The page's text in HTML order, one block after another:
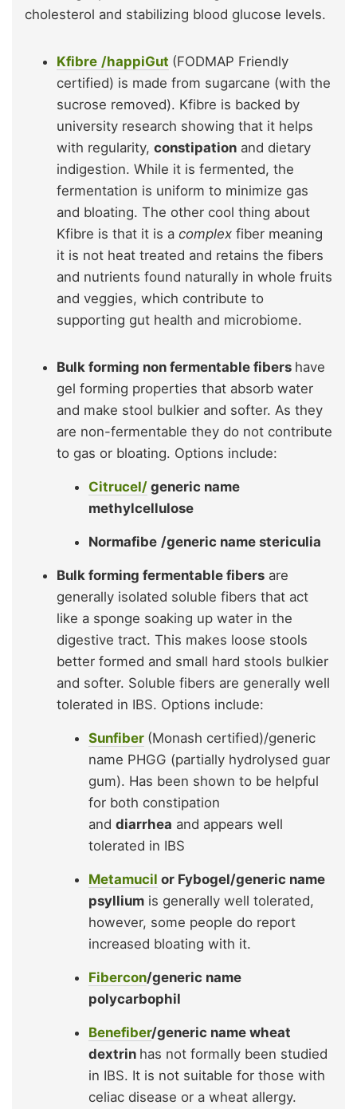
cholesterol and stabilizing blood glucose levels.
Kfibre /happiGut (FODMAP Friendly
certified) is made from sugarcane (with the
sucrose removed). Kfibre is backed by
university research showing that it helps
with regularity, constipation and dietary
indigestion. While it is fermented, the
fermentation is uniform to minimize gas
and bloating. The other cool thing about
Kfibre is that it is a complex fiber meaning
it is not heat treated and retains the fibers
and nutrients found naturally in whole fruits
and veggies, which contribute to
supporting gut health and microbiome.
Bulk forming non fermentable fibers have
gel forming properties that absorb water
and make stool bulkier and softer. As they
are non-fermentable they do not contribute
to gas or bloating. Options include:
Citrucel/ generic name
methylcellulose
Normafibe /generic name stericulia
Bulk forming fermentable fibers are
generally isolated soluble fibers that act
like a sponge soaking up water in the
digestive tract. This makes loose stools
better formed and small hard stools bulkier
and softer. Soluble fibers are generally well
tolerated in IBS. Options include:
Sunfiber (Monash certified)/generic
name PHGG (partially hydrolysed guar
gum). Has been shown to be helpful
for both constipation
and diarrhea and appears well
tolerated in IBS
Metamucil or Fybogel/generic name
psyllium is generally well tolerated,
however, some people do report
increased bloating with it.
Fibercon/generic name
polycarbophil
Benefiber/generic name wheat
dextrin has not formally been studied
in IBS. It is not suitable for those with
celiac disease or a wheat allergy.